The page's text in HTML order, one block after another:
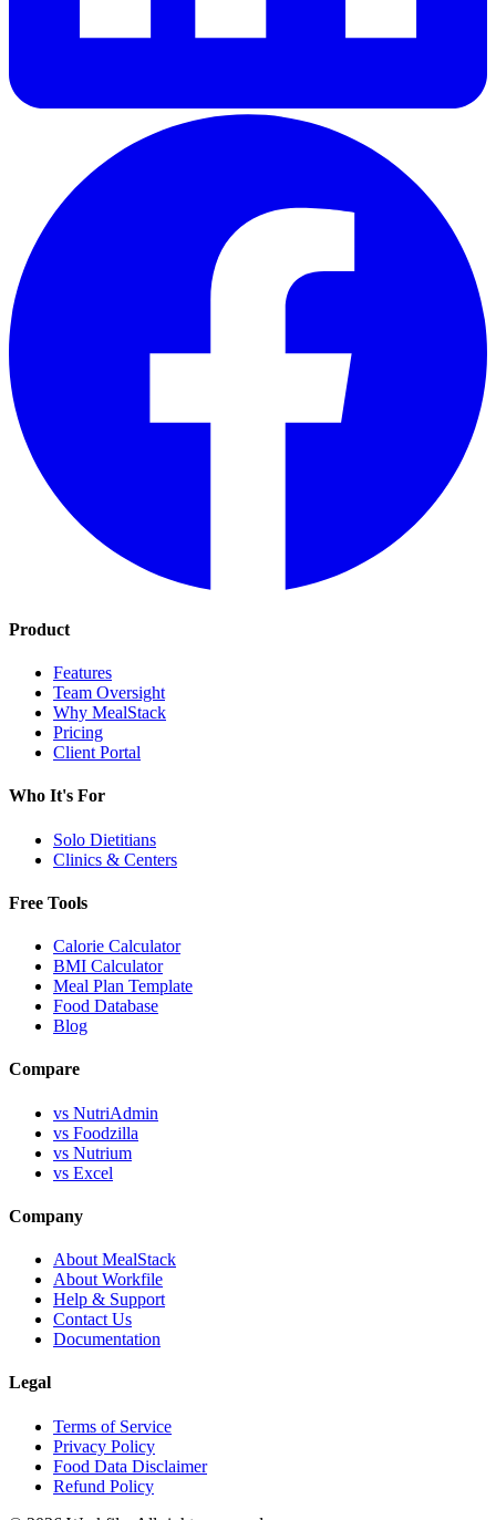
Product
Features
Team Oversight
Why MealStack
Pricing
Client Portal
Who It's For
Solo Dietitians
Clinics & Centers
Free Tools
Calorie Calculator
BMI Calculator
Meal Plan Template
Food Database
Blog
Compare
vs NutriAdmin
vs Foodzilla
vs Nutrium
vs Excel
Company
About MealStack
About Workfile
Help & Support
Contact Us
Documentation
Legal
Terms of Service
Privacy Policy
Food Data Disclaimer
Refund Policy